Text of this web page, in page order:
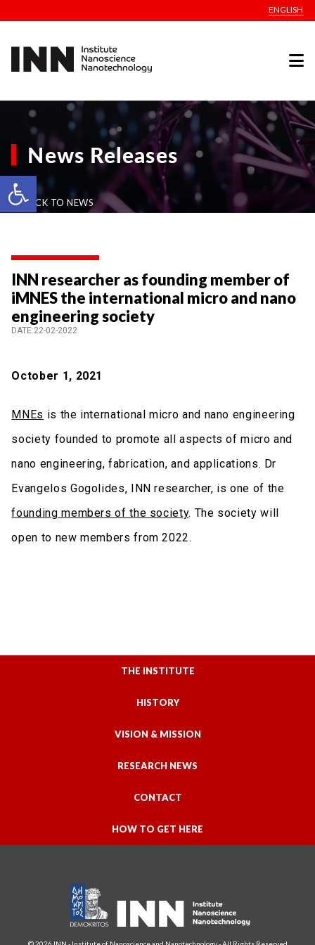
Open toolbar
ENGLISH
News Releases
BACK TO NEWS
INN researcher as founding member of
iMNES the international micro and nano
engineering society
DATE:22-02-2022
October 1, 2021
MNEs is the international micro and nano engineering
society founded to promote all aspects of micro and
nano engineering, fabrication, and applications. Dr
Evangelos Gogolides, INN researcher, is one of the
founding members of the society. The society will
open to new members from 2022.
THE INSTITUTE
HISTORY
VISION & MISSION
RESEARCH NEWS
CONTACT
HOW TO GET HERE